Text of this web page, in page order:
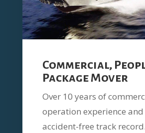
Commercial,
Package Mover
Over 10 years of
operation experience and
accident-free track